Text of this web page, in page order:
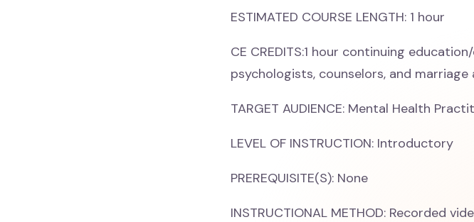
ESTIMATED COURSE LENGTH: 1 hour
CE CREDITS:1 hour continuing
psychologists, counselors, and
TARGET AUDIENCE: Mental Health
LEVEL OF INSTRUCTION: Introductory
PREREQUISITE(S): None
INSTRUCTIONAL METHOD: Recorded